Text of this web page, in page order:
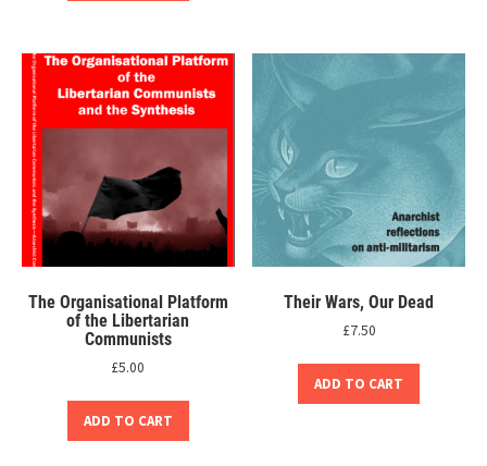
The Organisational Platform
of the Libertarian
Communists
£5.00
ADD TO CART
Their Wars, Our Dead
£7.50
ADD TO CART